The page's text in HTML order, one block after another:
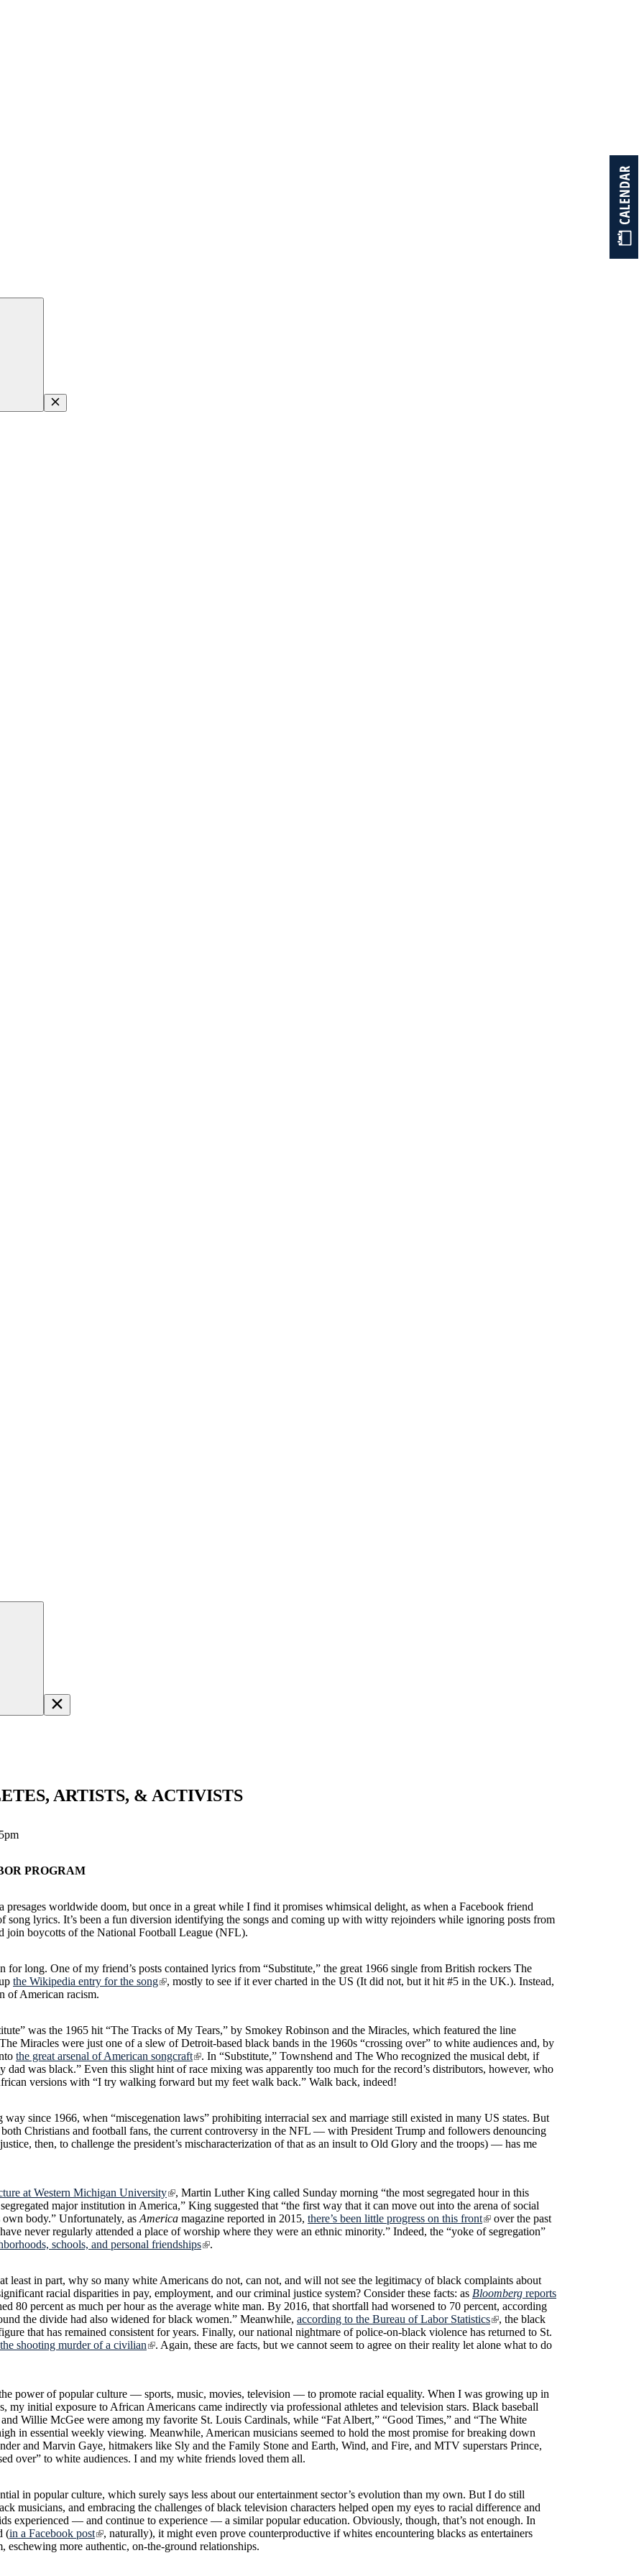
ARTISTS, & ACTIVISTS
PROGRAM
presages worldwide doom, but once in a great while I find it promises whimsical delight, as when a Facebook friend
song lyrics. It’s been a fun diversion identifying the songs and coming up with witty rejoinders while ignoring posts from
join boycotts of the National Football League (NFL).
for long. One of my friend’s posts contained lyrics from “Substitute,” the great 1966 single from British rockers The
the Wikipedia entry for the song
, mostly to see if it ever charted in the US (It did not, but it hit #5 in the UK.). Instead,
of American racism.
was the 1965 hit “The Tracks of My Tears,” by Smokey Robinson and the Miracles, which featured the line
Miracles were just one of a slew of Detroit-based black bands in the 1960s “crossing over” to white audiences and, by
the great arsenal of American songcraft
. In “Substitute,” Townshend and The Who recognized the musical debt, if
was black.” Even this slight hint of race mixing was apparently too much for the record’s distributors, however, who
versions with “I try walking forward but my feet walk back.” Walk back, indeed!
since 1966, when “miscegenation laws” prohibiting interracial sex and marriage still existed in many US states. But
Christians and football fans, the current controversy in the NFL — with President Trump and followers denouncing
then, to challenge the president’s mischaracterization of that as an insult to Old Glory and the troops) — has me
at Western Michigan University
, Martin Luther King called Sunday morning “the most segregated hour in this
major institution in America,” King suggested that “the first way that it can move out into the arena of social
body.” Unfortunately, as America magazine reported in 2015, there’s been little progress on this front
over the past
never regularly attended a place of worship where they were an ethnic minority.” Indeed, the “yoke of segregation”
schools, and personal friendships .
least in part, why so many white Americans do not, can not, and will not see the legitimacy of black complaints about
racial disparities in pay, employment, and our criminal justice system? Consider these facts: as Bloomberg reports
80 percent as much per hour as the average white man. By 2016, that shortfall had worsened to 70 percent, according
the divide had also widened for black women.” Meanwhile, according to the Bureau of Labor Statistics
, the black
that has remained consistent for years. Finally, our national nightmare of police-on-black violence has returned to St.
shooting murder of a civilian
. Again, these are facts, but we cannot seem to agree on their reality let alone what to do
power of popular culture — sports, music, movies, television — to promote racial equality. When I was growing up in
my initial exposure to African Americans came indirectly via professional athletes and television stars. Black baseball
Willie McGee were among my favorite St. Louis Cardinals, while “Fat Albert,” “Good Times,” and “The White
in essential weekly viewing. Meanwhile, American musicians seemed to hold the most promise for breaking down
and Marvin Gaye, hitmakers like Sly and the Family Stone and Earth, Wind, and Fire, and MTV superstars Prince,
over” to white audiences. I and my white friends loved them all.
in popular culture, which surely says less about our entertainment sector’s evolution than my own. But I do still
musicians, and embracing the challenges of black television characters helped open my eyes to racial difference and
experienced — and continue to experience — a similar popular education. Obviously, though, that’s not enough. In
(in a Facebook post
, naturally), it might even prove counterproductive if whites encountering blacks as entertainers
eschewing more authentic, on-the-ground relationships.